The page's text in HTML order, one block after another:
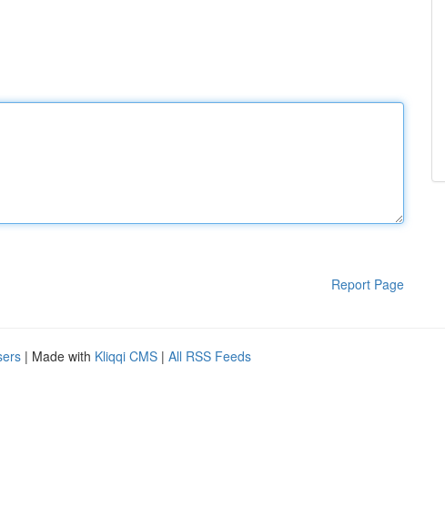
Report Page
| Made with Kliqqi CMS | All RSS Feeds